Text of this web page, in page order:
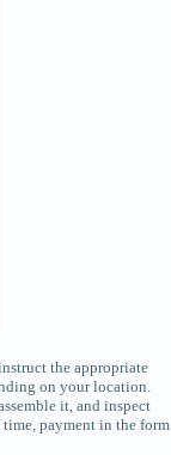
the appropriate
on your location.
it, and inspect
payment in the form